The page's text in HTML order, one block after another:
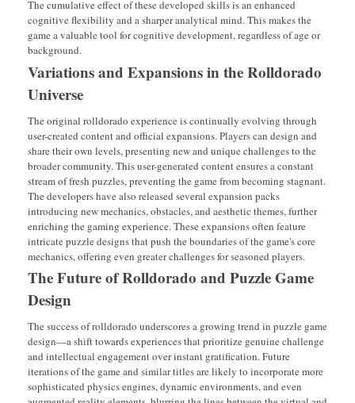
The cumulative effect of these developed skills is an enhanced
cognitive flexibility and a sharper analytical mind. This makes the
game a valuable tool for cognitive development, regardless of age or
background.
Variations and Expansions in the Rolldorado
Universe
The original rolldorado experience is continually evolving through
user-created content and official expansions. Players can design and
share their own levels, presenting new and unique challenges to the
broader community. This user-generated content ensures a constant
stream of fresh puzzles, preventing the game from becoming stagnant.
The developers have also released several expansion packs
introducing new mechanics, obstacles, and aesthetic themes, further
enriching the gaming experience. These expansions often feature
intricate puzzle designs that push the boundaries of the game's core
mechanics, offering even greater challenges for seasoned players.
The Future of Rolldorado and Puzzle Game
Design
The success of rolldorado underscores a growing trend in puzzle game
design—a shift towards experiences that prioritize genuine challenge
and intellectual engagement over instant gratification. Future
iterations of the game and similar titles are likely to incorporate more
sophisticated physics engines, dynamic environments, and even